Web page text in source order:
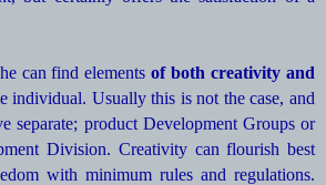
can find elementsof both creativity and
individual. Usually this is not the case, and
separate; product Development Groups or
Division. Creativity can flourish best
with minimum rules and regulations.